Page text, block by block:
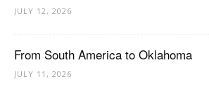
JULY 12, 2026
From South America to Oklahoma
JULY 11, 2026